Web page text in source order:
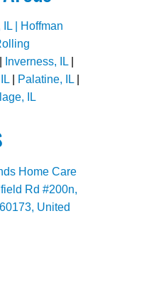
|
Hoffman
Inverness, IL|
| Palatine, IL|
IL
Home Care
Rd #200n,
United